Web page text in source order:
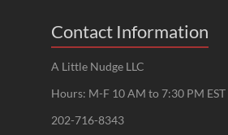
Contact Information
A Little Nudge LLC
Hours: M-F 10 AM to 7:30 PM EST
202-716-8343